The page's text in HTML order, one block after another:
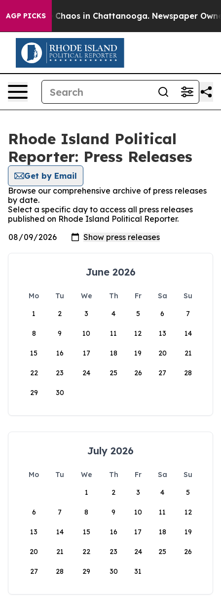
AGP PICKS
Collapse Chaos in Chattanooga. Newspaper
Rhode Island Political
Reporter: Press Releases
Get by Email
Browse our comprehensive archive of press releases
by date.
Select a specific day to access all press releases
published on Rhode Island Political Reporter.
June 2026
Mo Tu We Th Fr Sa
Su
1
2 3 4 5 6 7
8 9 10 11 12 13 14
15 16 17 18 19 20 21
22 23 24 25 26 27 28
29 30
July 2026
Mo Tu We Th Fr Sa
Su
1
2 3 4 5
6 7 8 9 10 11 12
13 14 15 16 17 18 19
20 21 22 23 24 25 26
27 28 29 30 31